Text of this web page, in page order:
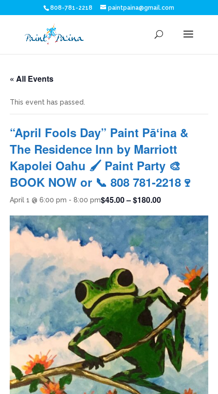
808-781-2218 paintpaina@gmail.com
« All Events
This event has passed.
“April Fools Day” Paint Pāʻina &
The Residence Inn by Marriott
Kapolei Oahu 🖌 Paint Party 🎨
BOOK NOW or 📞 808 781-2218🍷
April 1 @ 6:00 pm - 8:00 pm$45.00 – $180.00